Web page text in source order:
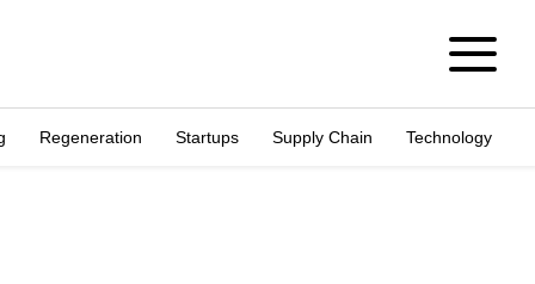
Regeneration Startups Supply Chain Technology